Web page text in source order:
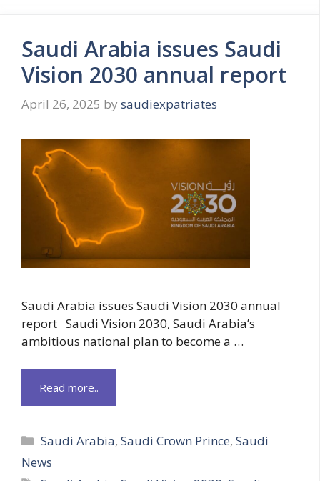
Saudi Arabia issues Saudi
Vision 2030 annual report
April 26, 2025 by saudiexpatriates
Saudi Arabia issues Saudi Vision 2030 annual
report Saudi Vision 2030, Saudi Arabia’s
ambitious national plan to become a …
Read more..
Categories
Saudi Arabia,Saudi Crown Prince,Saudi
News